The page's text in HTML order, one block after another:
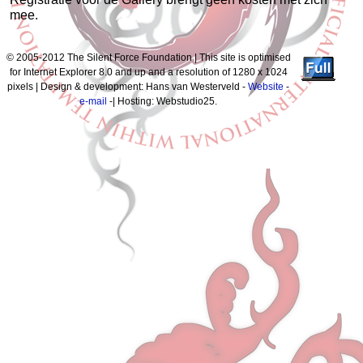
mee.
© 2005-2012 The Silent Force Foundation | This site is optimised
for Internet Explorer 8.0 and up and a resolution of 1280 x 1024
pixels | Design & development: Hans van Westerveld -Website -
e-mail -| Hosting: Webstudio25.